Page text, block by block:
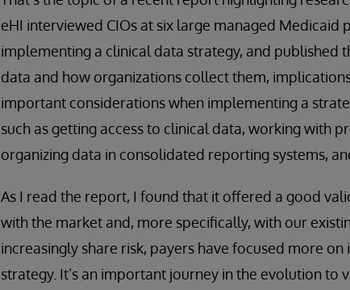
eHI interviewed CIOs at six large managed
implementing a clinical data strategy, and published
data and how organizations collect them,
important considerations when implementing a
such as getting access to clinical data, working with
organizing data in consolidated reporting systems,
As I read the report, I found that it offered a good
with the market and, more specifically, with our
increasingly share risk, payers have focused more
strategy. It’s an important journey in the evolution to